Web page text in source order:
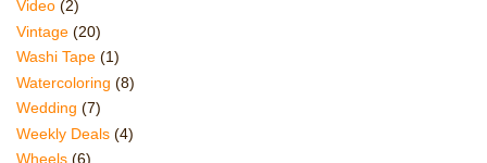
Video (2)
Vintage (20)
Washi Tape (1)
Watercoloring (8)
Wedding (7)
Weekly Deals (4)
Wheels (6)